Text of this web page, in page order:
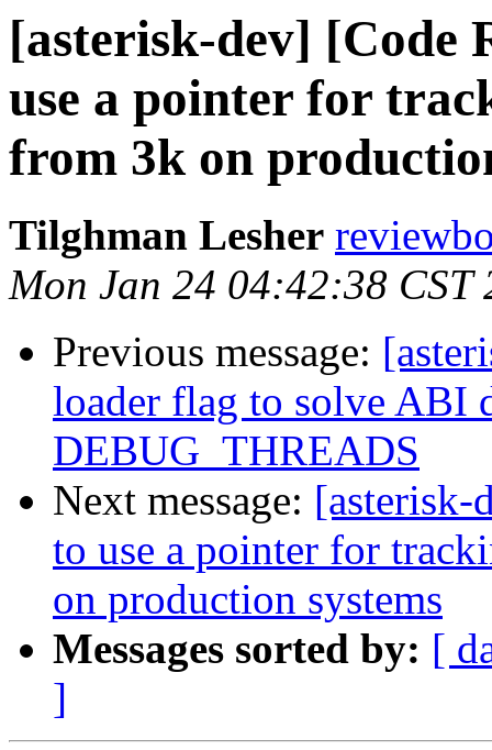
[asterisk-dev] [Code
use a pointer for
from 3k on
Tilghman Lesher
Mon Jan 24 04:42:38 CST
Previous message:
loader flag to solve ABI
DEBUG_THREADS
Next message: [asterisk-
to use a pointer for
on production systems
Messages sorted by: [
]